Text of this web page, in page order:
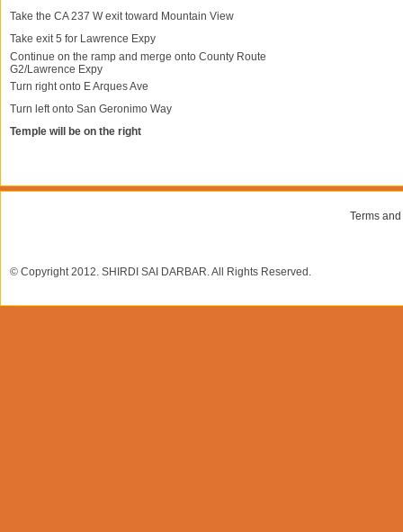
Take the CA 237 W exit toward Mountain View
Take exit 5 for Lawrence Expy
Continue on the ramp and merge onto County Route
G2/Lawrence Expy
Turn right onto E Arques Ave
Turn left onto San Geronimo Way
Temple will be on the right
Terms
© Copyright 2012. SHIRDI SAI DARBAR. All Rights Reserved.